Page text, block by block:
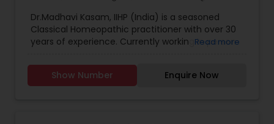
Nephrologists
Neurologists
Doctors,Nephrologists, Neurosurgeons,
Obstetricians,Ophthalmologists,Orthopedic
Doctors Pain Management Doctors,
Homeopathy
Cardiologist Endocrinologists
Specialist, Hematologists
Home Health Care
Dr.Madhavi Kasam, IIHP (India) is a seasoned
Classical Homeopathic practitioner with over 30
years of experience. Currently working in person
honored with the prestigious Hind Rattan Award
(Jewel of India Award) for her outstanding
Read more
Show Number Enquire Now